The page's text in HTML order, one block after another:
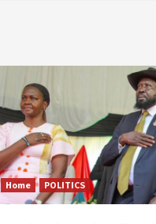
Home POLITICS